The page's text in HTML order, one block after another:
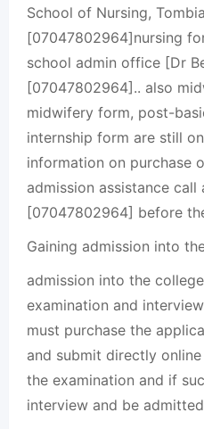
School of Nursing,
[07047802964]nursing
school admin office [Dr
[07047802964].. also
midwifery form, post-
internship form are still
information on purchase
admission assistance
[07047802964] before
Gaining admission into
admission into the
examination and
must purchase the
and submit directly
the examination and if
interview and be